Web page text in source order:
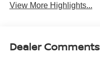
View More Highlights...
Dealer Comments